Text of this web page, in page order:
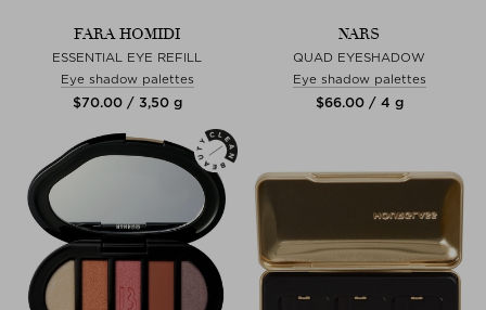
FARA HOMIDI
ESSENTIAL EYE REFILL
Eye shadow palettes
$‌70.00 / 3,50 g
NARS
QUAD EYESHADOW
Eye shadow palettes
$‌66.00 / 4 g